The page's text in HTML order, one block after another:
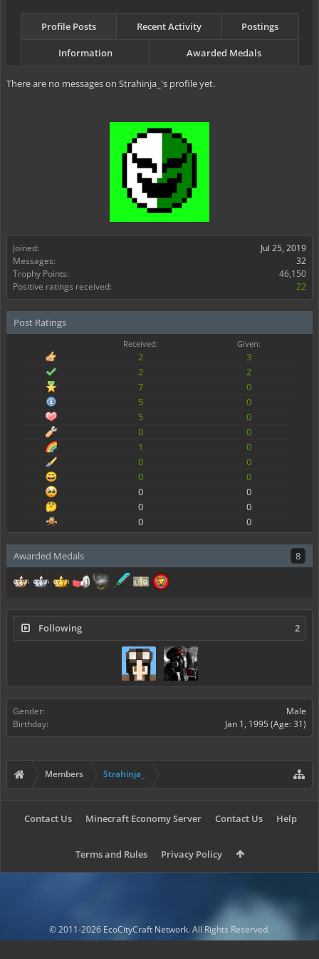
Joined:
Jul 25, 2019
Messages:
32
Trophy Points:
46,150
Positive ratings received:
22
Post Ratings
Received: Given:
2
3
2
2
7
0
5
0
5
0
0
0
1
0
0
0
0
0
0
0
0
0
0
0
Awarded Medals 8
Following 2
Gender:
Male
Birthday:
Jan 1, 1995(Age: 31)
Profile Posts Recent Activity Postings
Information Awarded Medals
There are no messages on Strahinja_'s profile yet.
Members Strahinja_
Contact Us Minecraft Economy Server Contact Us Help
Terms and Rules Privacy Policy
© 2011-2026 EcoCityCraft Network. All Rights Reserved.